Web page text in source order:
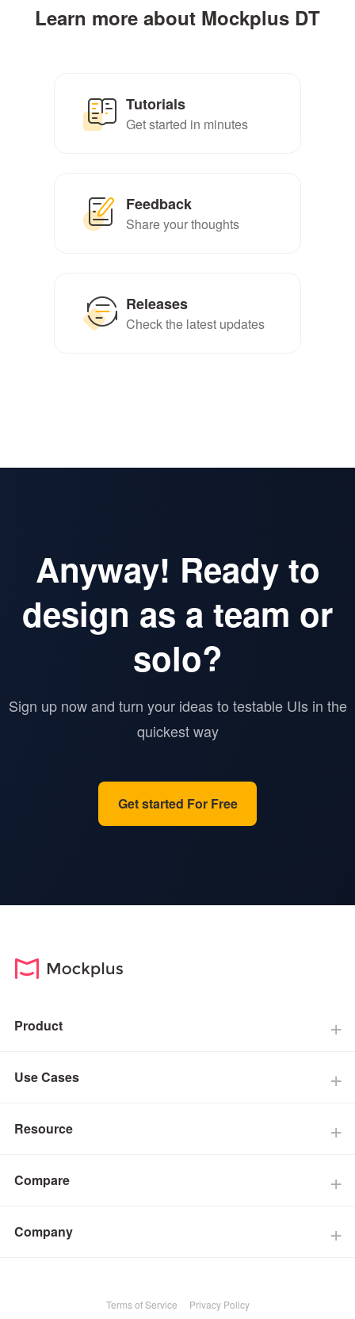
Learn more about Mockplus DT
Tutorials
Get started in minutes
Feedback
Share your thoughts
Releases
Check the latest updates
Anyway! Ready to
design as a team or
solo?
Sign up now and turn your ideas to testable UIs in the
quickest way
Get started For Free
Product
Use Cases
Resource
Compare
Company
Terms of Service
Privacy Policy